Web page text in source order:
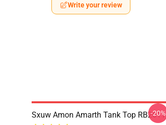
Write your review
Sxuw Amon Amarth Tank Top RB2611
-20%